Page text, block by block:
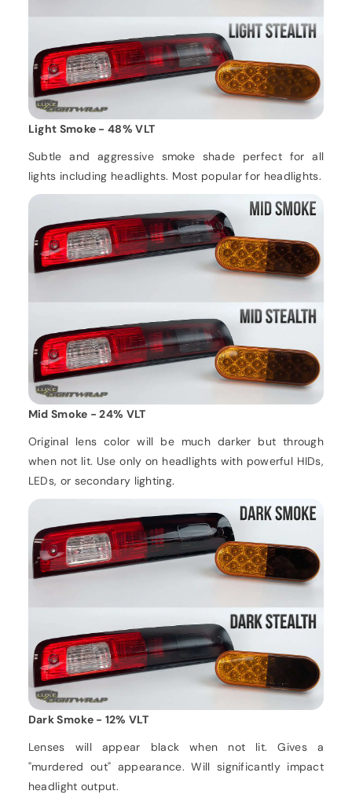
Light Smoke - 48% VLT
Subtle and aggressive smoke shade perfect for all
lights including headlights. Most popular for headlights.
Mid Smoke - 24% VLT
Original lens color will be much darker but through
when not lit. Use only on headlights with powerful HIDs,
LEDs, or secondary lighting.
Dark Smoke - 12% VLT
Lenses will appear black when not lit. Gives a
"murdered out" appearance. Will significantly impact
headlight output.